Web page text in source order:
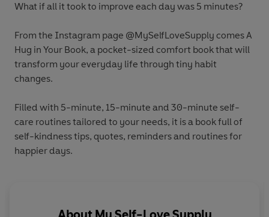
What if all it took to improve each day was 5 minutes?
From the Instagram page @MySelfLoveSupply comes A
Hug in Your Book, a pocket-sized comfort book that will
transform your everyday life through tiny habit
changes.
Filled with 5-minute, 15-minute and 30-minute self-
care routines tailored to your needs, it is a book full of
self-kindness tips, quotes, reminders and routines for
happier days.